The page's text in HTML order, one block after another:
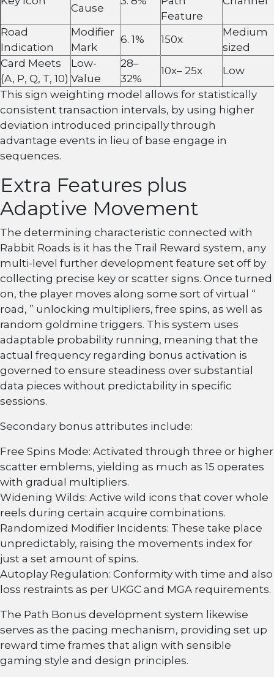
Cause
Feature
Road
Indication
Modifier
Mark
6. 1% 150x
Medium
sized
Card Meets
(A, P, Q, T, 10)
Low-
Value
28–
32%
10x– 25x
Low
This sign weighting model allows for statistically
consistent transaction intervals, by using higher
deviation introduced principally through
advantage events in lieu of base engage in
sequences.
Extra Features plus
Adaptive Movement
The determining characteristic connected with
Rabbit Roads is it has the Trail Reward system, any
multi-level further development feature set off by
collecting precise key or scatter signs. Once turned
on, the player moves along some sort of virtual “
road, ” unlocking multipliers, free spins, as well as
random goldmine triggers. This system uses
adaptable probability running, meaning that the
actual frequency regarding bonus activation is
governed to ensure steadiness over substantial
data pieces without predictability in specific
sessions.
Secondary bonus attributes include:
Free Spins Mode: Activated through three or higher
scatter emblems, yielding as much as 15 operates
with gradual multipliers.
Widening Wilds: Active wild icons that cover whole
reels during certain acquire combinations.
Randomized Modifier Incidents: These take place
unpredictably, raising the movements index for
just a set amount of spins.
Autoplay Regulation: Conformity with time and also
loss restraints as per UKGC and MGA requirements.
The Path Bonus development system likewise
serves as the pacing mechanism, providing set up
reward time frames that align with sensible
gaming style and design principles.